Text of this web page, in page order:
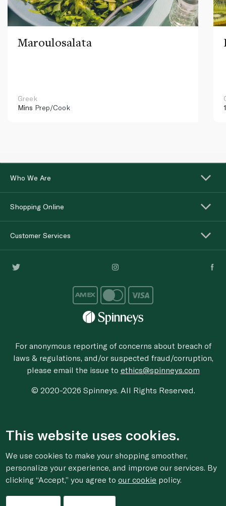
Maroulosalata
Greek
Mins Prep/Cook
Who We Are
Shopping Online
Customer Services
For anonymous reporting of concerns about breach of
laws & regulations, and/or suspected fraud/corruption,
please email the issue to ethics@spinneys.com
© 2020-2026 Spinneys. All Rights Reserved.
This website uses cookies.
We use cookies to make your shopping smoother,
personalize your experience, and improve our services. By
clicking “Accept,” you agree toour cookie policy.